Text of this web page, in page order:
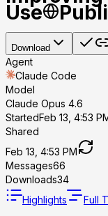
Use
Download
Agent
Claude Code
Model
Claude Opus 4.6
StartedFeb 13, 4:53
Shared
Feb 13, 4:53 PM
Messages66
Downloads34
Highlights
Full